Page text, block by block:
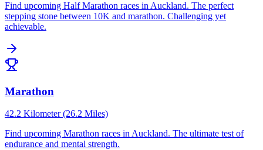
Find upcoming Half Marathon races in Auckland. The perfect
stepping stone between 10K and marathon. Challenging yet
achievable.
Marathon
42.2 Kilometer (26.2 Miles)
Find upcoming Marathon races inAuckland. The ultimate test of
endurance and mental strength.